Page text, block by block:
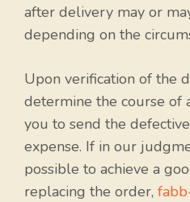
after delivery may or
depending on the
Upon verification of the
determine the course of
you to send the
expense. If in our
possible to achieve a
replacing the order,